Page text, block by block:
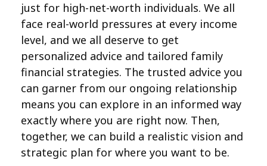
just for high-net-worth individuals. We all
face real-world pressures at every income
level, and we all deserve to get
personalized advice and tailored family
financial strategies. The trusted advice you
can garner from our ongoing relationship
means you can explore in an informed way
exactly where you are right now. Then,
together, we can build a realistic vision and
strategic plan for where you want to be.